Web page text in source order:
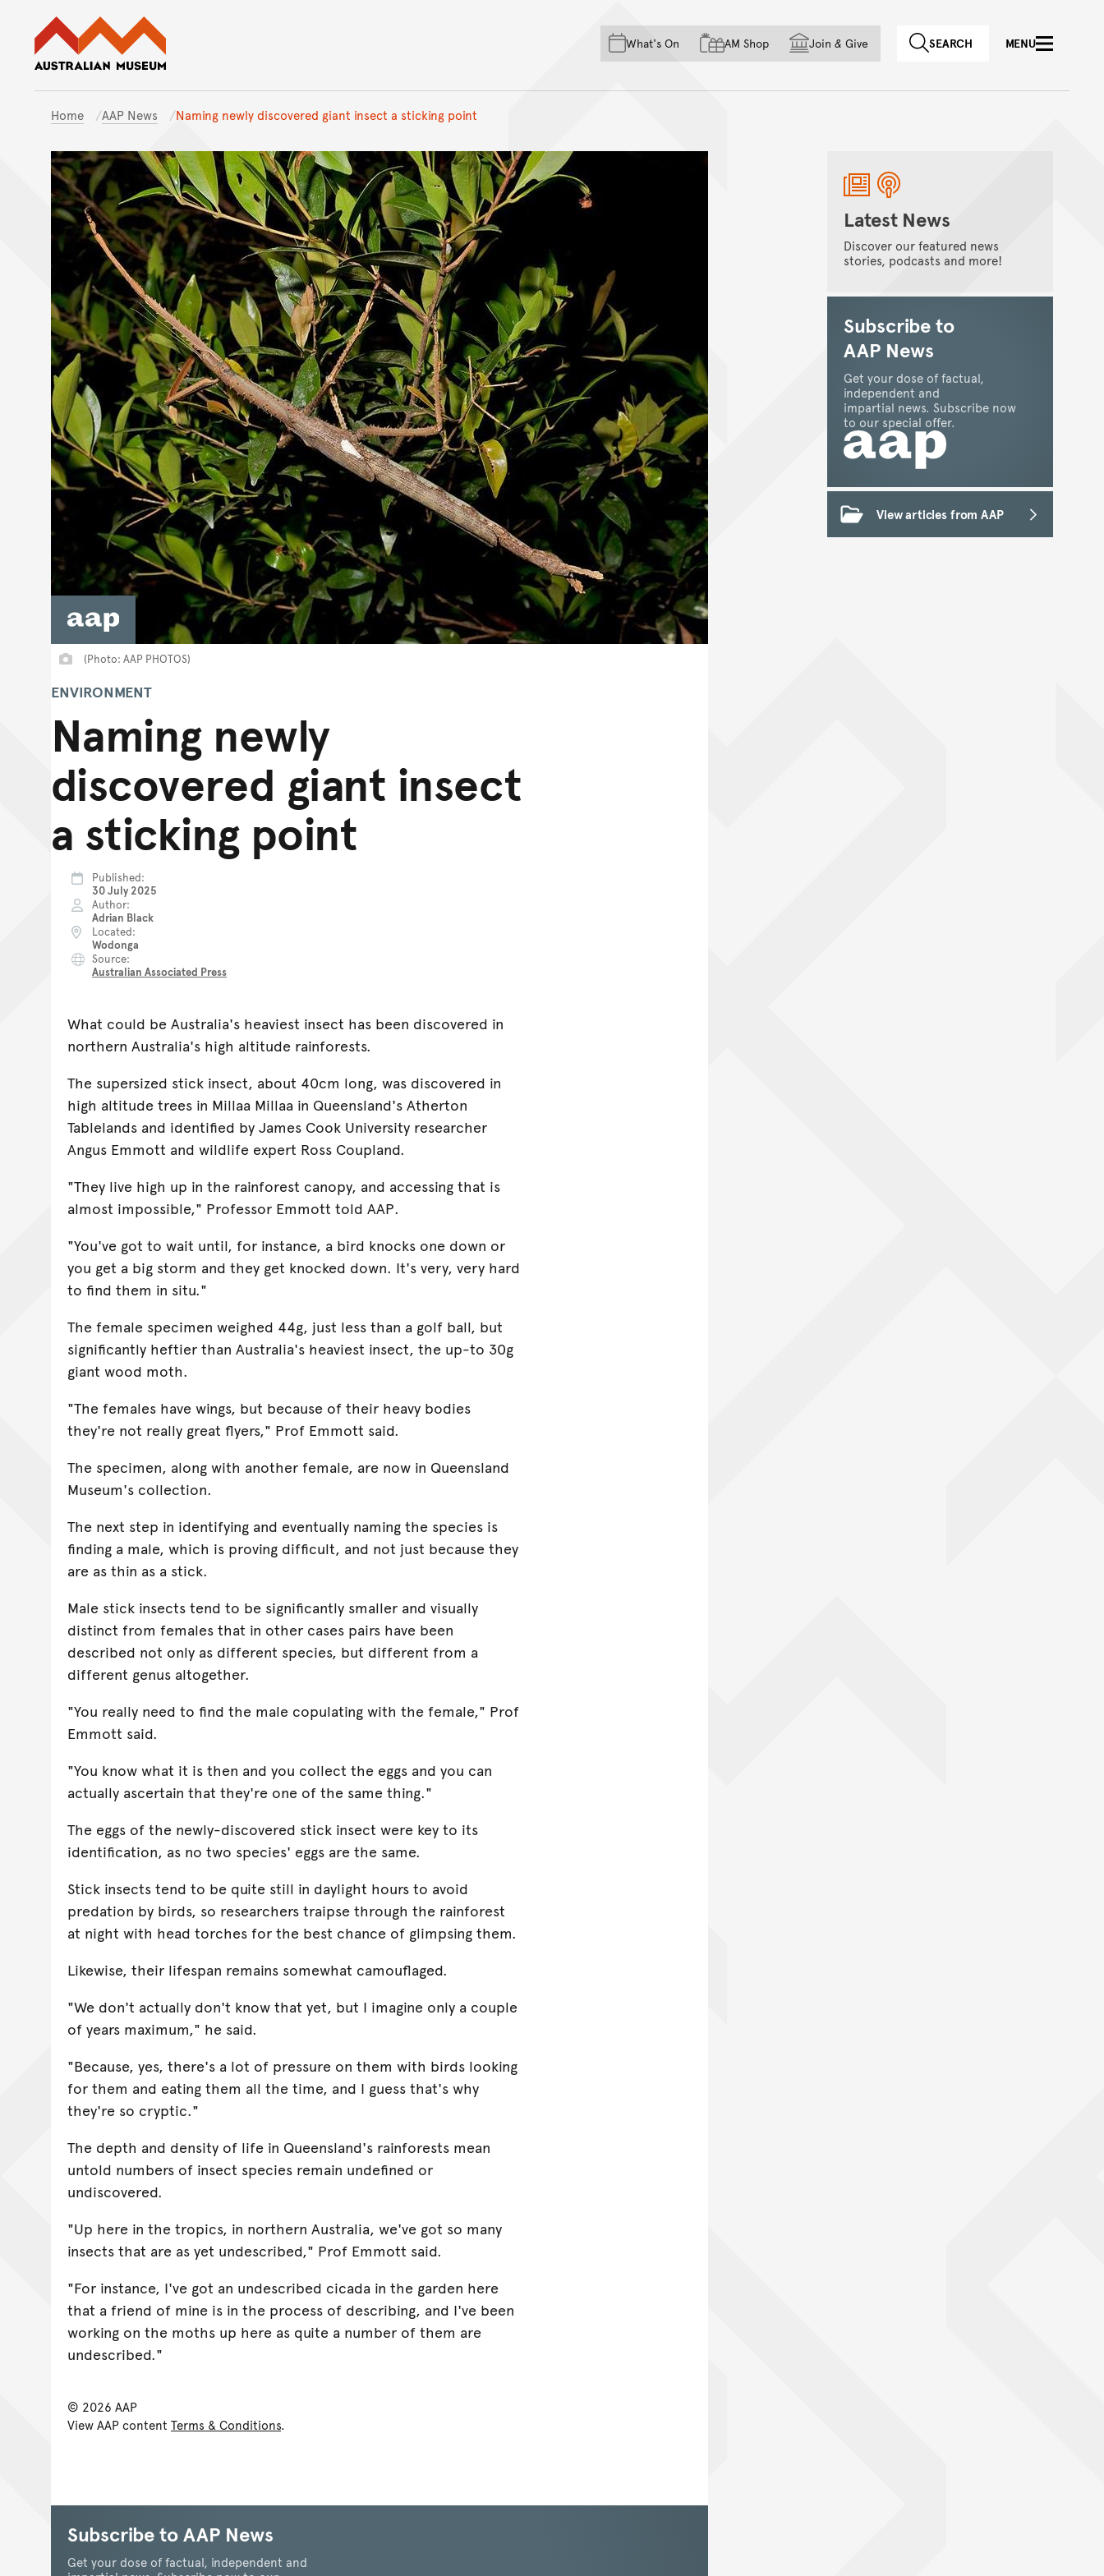
Skip to main content
Skip to acknowledgement of country
Skip to footer
What's On AM Shop Join & Give SEARCH MENU
Home AAP News Naming newly discovered giant insect a sticking point
Naming newly
discovered giant insect
a sticking point
ENVIRONMENT
(Photo: AAP PHOTOS)
Published
30 July 2025
Author
Adrian Black
Located
Wodonga
Source
Australian Associated Press
What could be Australia's heaviest insect has been discovered in
northern Australia's high altitude rainforests.
The supersized stick insect, about 40cm long, was discovered in
high altitude trees in Millaa Millaa in Queensland's Atherton
Tablelands and identified by James Cook University researcher
Angus Emmott and wildlife expert Ross Coupland.
"They live high up in the rainforest canopy, and accessing that is
almost impossible," Professor Emmott told AAP.
"You've got to wait until, for instance, a bird knocks one down or
you get a big storm and they get knocked down. It's very, very hard
to find them in situ."
The female specimen weighed 44g, just less than a golf ball, but
significantly heftier than Australia's heaviest insect, the up-to 30g
giant wood moth.
"The females have wings, but because of their heavy bodies
they're not really great flyers," Prof Emmott said.
The specimen, along with another female, are now in Queensland
Museum's collection.
The next step in identifying and eventually naming the species is
finding a male, which is proving difficult, and not just because they
are as thin as a stick.
Male stick insects tend to be significantly smaller and visually
distinct from females that in other cases pairs have been
described not only as different species, but different from a
different genus altogether.
"You really need to find the male copulating with the female," Prof
Emmott said.
"You know what it is then and you collect the eggs and you can
actually ascertain that they're one of the same thing."
The eggs of the newly-discovered stick insect were key to its
identification, as no two species' eggs are the same.
Stick insects tend to be quite still in daylight hours to avoid
predation by birds, so researchers traipse through the rainforest
at night with head torches for the best chance of glimpsing them.
Likewise, their lifespan remains somewhat camouflaged.
"We don't actually don't know that yet, but I imagine only a couple
of years maximum," he said.
"Because, yes, there's a lot of pressure on them with birds looking
for them and eating them all the time, and I guess that's why
they're so cryptic."
The depth and density of life in Queensland's rainforests mean
untold numbers of insect species remain undefined or
undiscovered.
"Up here in the tropics, in northern Australia, we've got so many
insects that are as yet undescribed," Prof Emmott said.
"For instance, I've got an undescribed cicada in the garden here
that a friend of mine is in the process of describing, and I've been
working on the moths up here as quite a number of them are
undescribed."
© 2026 AAP
View AAP content Terms & Conditions.
Subscribe to AAP News
Get your dose of factual, independent and
Latest News
Discover our featured news
stories, podcasts and more!
Subscribe to
AAP News
Get your dose of factual,
independent and
impartial news. Subscribe now
to our special offer.
View articles from AAP